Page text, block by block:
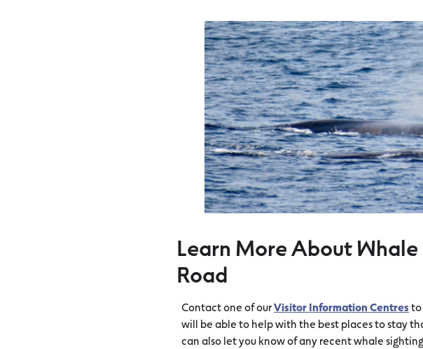
Learn More About
Road
Contact one of ourVisitor Information Centresto
will be able to help with the best places to stay
can also let you know of any recent whale